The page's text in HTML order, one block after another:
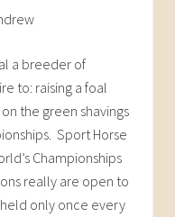
a breeder of
to: raising a foal
the green shavings
Sport Horse
Championships
really are open to
only once every